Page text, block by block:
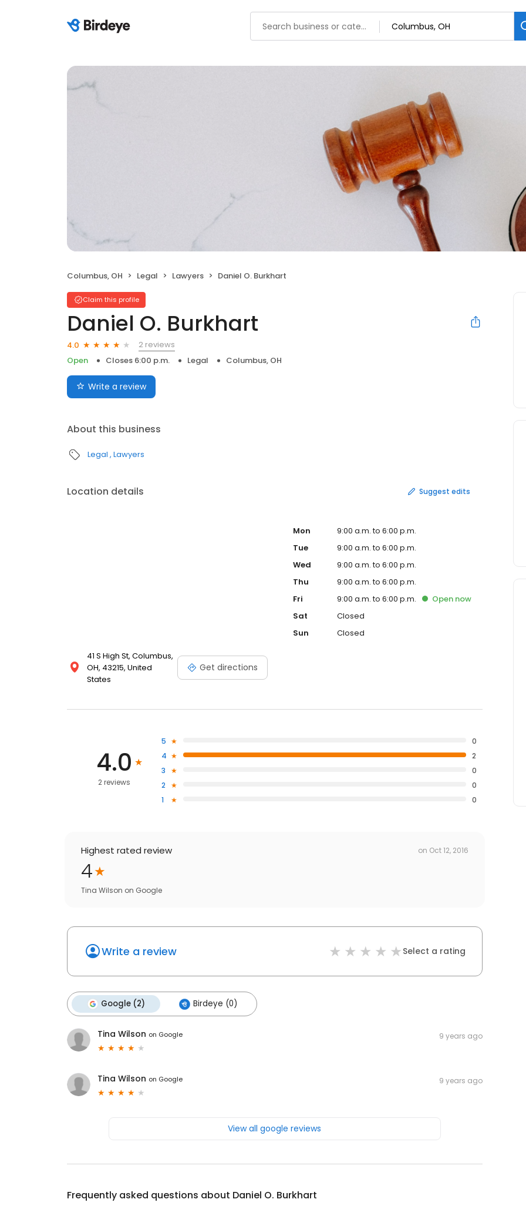
Columbus, OH Legal Lawyers Daniel O. Burkhart
Claim this profile
Daniel O. Burkhart
4.0
2 reviews
Open
Closes 6:00 p.m. Legal Columbus, OH
Write a review
About this business
Legal Lawyers
Location details Suggest edits
41 S High St, Columbus,
OH, 43215, United
States
Get directions
Mon
9:00 a.m. to 6:00 p.m.
Tue
9:00 a.m. to 6:00 p.m.
Wed
9:00 a.m. to 6:00 p.m.
Thu
9:00 a.m. to 6:00 p.m.
Fri
9:00 a.m. to 6:00 p.m. Open now
Sat
Closed
Sun
Closed
4.0
2 reviews
5
0
4
2
3
0
2
0
1
0
Highest rated review on Oct 12, 2016
4
Tina Wilson on Google
Write a review Select a rating
Google (2) Birdeye (0)
Tina Wilson on Google 9 years ago
Tina Wilson on Google 9 years ago
View all google reviews
Frequently asked questions about Daniel O. Burkhart